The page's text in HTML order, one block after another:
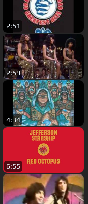
2:51
2:59
4:34
6:55